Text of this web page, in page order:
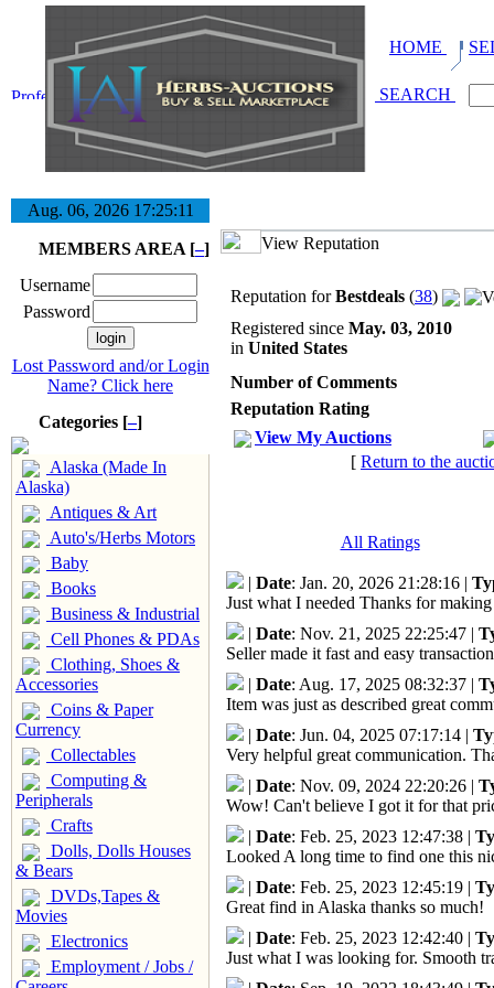
HOME
SEARCH
Aug. 06, 2026 17:25:12
MEMBERS AREA [–]
Username
Password
Lost Password and/or Login
Name? Click here
Categories [–]
Alaska (Made In
Alaska)
Antiques & Art
Auto's/Herbs Motors
Baby
Books
Business & Industrial
Cell Phones & PDAs
Clothing, Shoes &
Accessories
Coins & Paper
Currency
Collectables
Computing &
Peripherals
Crafts
Dolls, Dolls Houses
& Bears
DVDs,Tapes &
Movies
Electronics
Employment / Jobs /
View Reputation
Reputation forBestdeals (38)
Registered since May. 03, 2010
in United States
Number of Comments
Reputation Rating
View My Auctions
[ Return to the
All Ratings
| Date: Jan. 20, 2026 21:28:16 |
Just what I needed Thanks for
| Date: Nov. 21, 2025 22:25:47 |
Seller made it fast and easy
| Date: Aug. 17, 2025 08:32:37 |
Item was just as described great
| Date: Jun. 04, 2025 07:17:14 |
Very helpful great communication.
| Date: Nov. 09, 2024 22:20:26 |
Wow! Can't believe I got it for that
| Date: Feb. 25, 2023 12:47:38 |
Looked A long time to find one this
| Date: Feb. 25, 2023 12:45:19 |
Great find in Alaska thanks so much!
| Date: Feb. 25, 2023 12:42:40 |
Just what I was looking for. Smooth